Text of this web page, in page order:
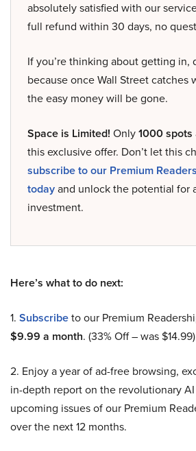
absolutely satisfied with our
full refund within 30 days, no
If you’re thinking about getting in,
because once Wall Street catches
the easy money will be gone.
Space is Limited! Only1000 spots
this exclusive offer. Don’t let this
subscribe to our Premium
todayand unlock the potential for
investment.
Here’s what to do next:
1. Subscribeto our Premium
$9.99 a month. (33% Off – was
2. Enjoy a year of ad-free browsing,
in-depth report on the revolutionary
upcoming issues of our Premium
over the next 12 months.